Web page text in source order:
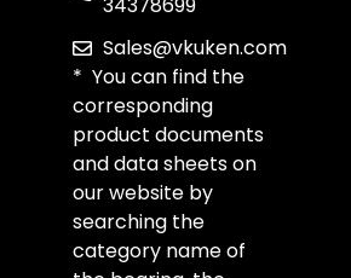
34378699
Sales@vkuken.com
* You can find the
corresponding
product documents
and data sheets on
our website by
searching the
category name of